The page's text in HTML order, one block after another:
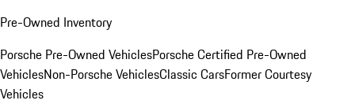
Pre-Owned Inventory
Porsche Pre-Owned VehiclesPorsche Certified Pre-Owned
VehiclesNon-Porsche VehiclesClassic CarsFormer Courtesy
Vehicles